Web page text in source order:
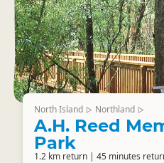
North Island ▷ Northland ▷
A.H. Reed
Park
1.2 km return | 45 minutes